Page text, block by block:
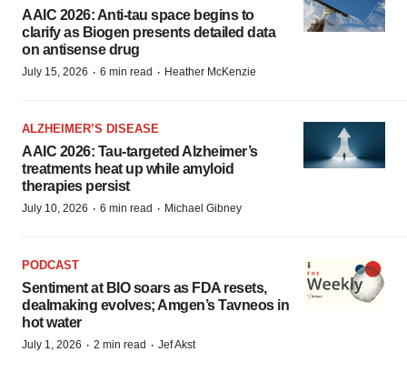
AAIC 2026: Anti-tau space begins to
clarify as Biogen presents detailed data
on antisense drug
July 15, 2026 · 6 min read · Heather McKenzie
ALZHEIMER’S DISEASE
AAIC 2026: Tau-targeted Alzheimer’s
treatments heat up while amyloid
therapies persist
July 10, 2026 · 6 min read · Michael Gibney
PODCAST
Sentiment at BIO soars as FDA resets,
dealmaking evolves; Amgen’s Tavneos in
hot water
July 1, 2026 · 2 min read · Jef Akst